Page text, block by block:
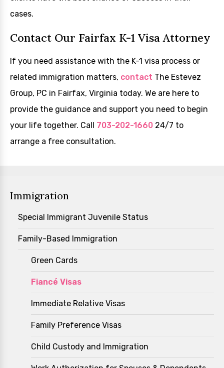
cases.
Contact Our Fairfax K-1 Visa Attorney
If you need assistance with the K-1 visa process or
related immigration matters, contact The Estevez
Group, PC in Fairfax, Virginia today. We are here to
provide the guidance and support you need to begin
your life together. Call 703-202-1660 24/7 to
arrange a free consultation.
Immigration
Special Immigrant Juvenile Status
Family-Based Immigration
Green Cards
Fiancé Visas
Immediate Relative Visas
Family Preference Visas
Child Custody and Immigration